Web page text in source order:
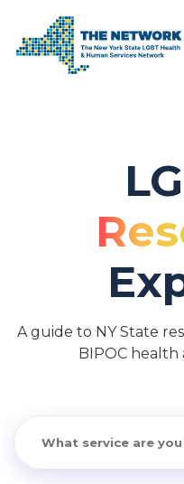
A guide to NY State
BIPOC health